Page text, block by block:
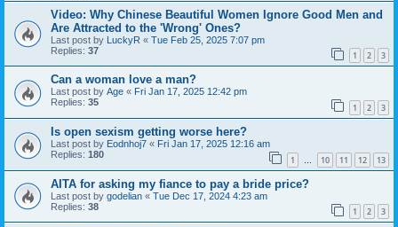
Video: Why Chinese Beautiful Women Ignore Good Men and
Are Attracted to the 'Wrong' Ones?
Last post by LuckyR « Tue Feb 25, 2025 7:07 pm
Replies: 37 1 2 3
Can a woman love a man?
Last post by Age « Fri Jan 17, 2025 12:42 pm
Replies: 35 1 2 3
Is open sexism getting worse here?
Last post by Eodnhoj7 « Fri Jan 17, 2025 12:16 am
Replies: 180 1 … 10 11 12 13
AITA for asking my fiance to pay a bride price?
Last post by godelian « Tue Dec 17, 2024 4:23 am
Replies: 38 1 2 3